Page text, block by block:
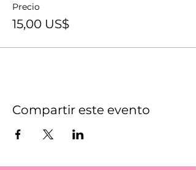
Precio
15,00 US$
Compartir este evento